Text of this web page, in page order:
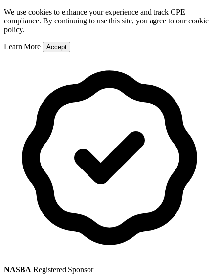
We use cookies to enhance your experience and track CPE
compliance. By continuing to use this site, you agree to our cookie
policy.
Learn More Accept
NASBA Registered Sponsor